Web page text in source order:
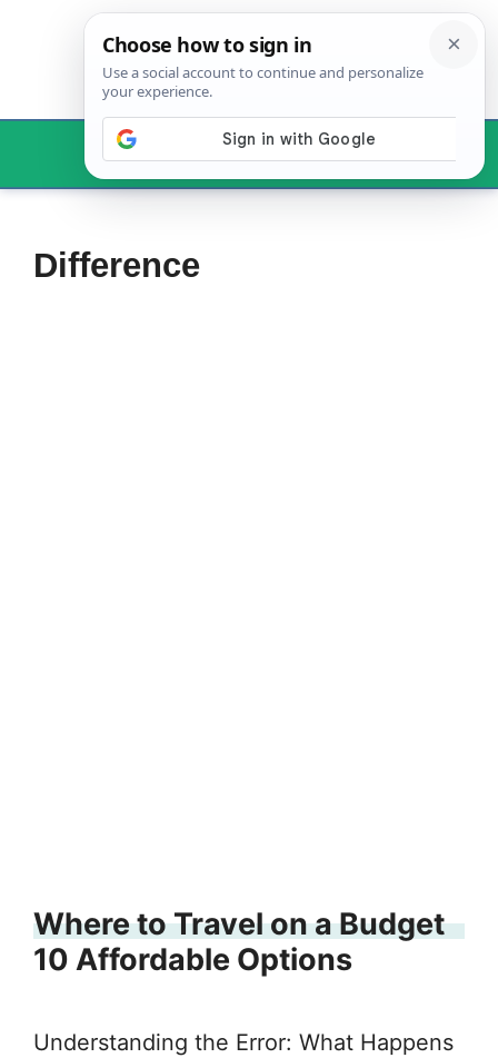
Menu
Difference
Where to Travel on a Budget
10 Affordable Options
Understanding the Error: What Happens